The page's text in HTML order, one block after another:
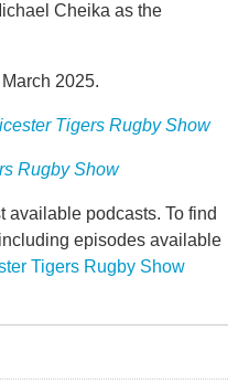
Cheika as the
2025.
Tigers Rugby Show
Rugby Show
available podcasts. To find
episodes available
Tigers Rugby Show